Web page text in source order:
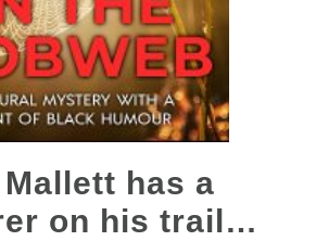
Mallett has a
on his trail…